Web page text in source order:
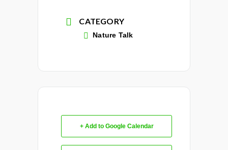
CATEGORY
Nature Talk
+ Add to Google Calendar